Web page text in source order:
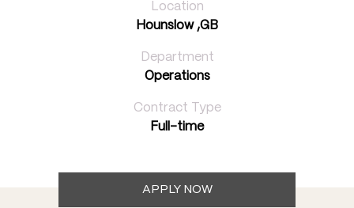
Location
Hounslow ,GB
Department
Operations
Contract Type
Full-time
APPLY NOW